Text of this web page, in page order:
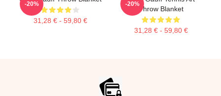
31,28 € - 59,80 €
-20%
Throw Blanket
31,28 € - 59,80 €
-20%